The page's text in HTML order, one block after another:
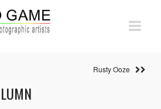
Rusty Ooze